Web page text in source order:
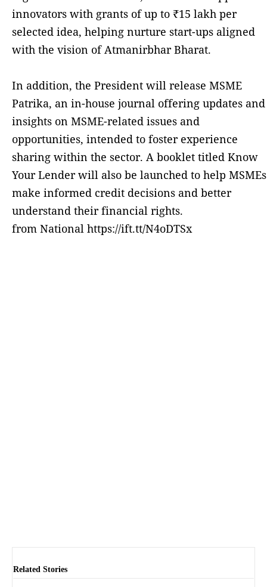
innovators with grants of up to ₹15 lakh per
selected idea, helping nurture start-ups aligned
with the vision of Atmanirbhar Bharat.
In addition, the President will release MSME
Patrika, an in-house journal offering updates and
insights on MSME-related issues and
opportunities, intended to foster experience
sharing within the sector. A booklet titled Know
Your Lender will also be launched to help MSMEs
make informed credit decisions and better
understand their financial rights.
from National https://ift.tt/N4oDTSx
Related Stories